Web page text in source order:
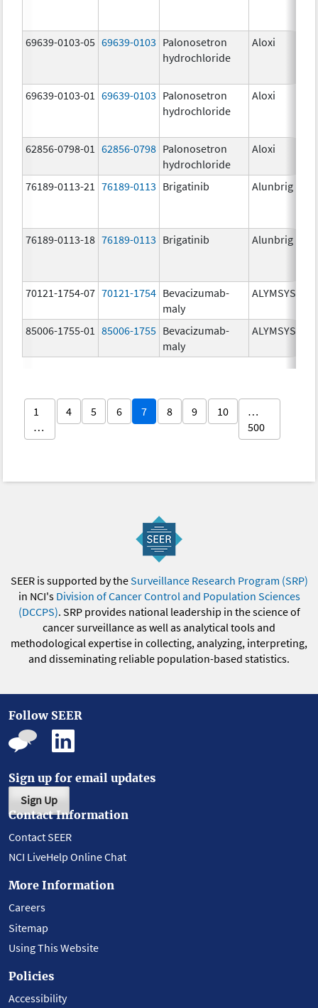
69639-0103-05 69639-0103 Palonosetron
hydrochloride
Aloxi
69639-0103-01 69639-0103 Palonosetron
hydrochloride
Aloxi
62856-0798-01 62856-0798 Palonosetron
hydrochloride
Aloxi
76189-0113-21
76189-0113 Brigatinib Alunbrig
76189-0113-18 76189-0113 Brigatinib Alunbrig
70121-1754-07 70121-1754 Bevacizumab-
maly
ALYMSYS
85006-1755-01
85006-1755 Bevacizumab-
maly
ALYMSYS
1
…
4 5 6 7 8 9 10
…
500
SEER is supported by theSurveillance Research Program (SRP)
in NCI's Division of Cancer Control and Population Sciences
(DCCPS). SRP provides national leadership in the science of
cancer surveillance as well as analytical tools and
methodological expertise in collecting, analyzing, interpreting,
and disseminating reliable population-based statistics.
Follow SEER
Sign up for email updates
Sign Up
Contact Information
Contact SEER
NCI LiveHelp Online Chat
More Information
Careers
Sitemap
Using This Website
Policies
Accessibility